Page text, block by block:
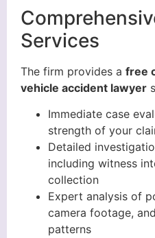
Services
The firm provides a free
vehicle accident lawyer
Immediate case
strength of your
Detailed
including witness
collection
Expert analysis of
camera footage,
patterns